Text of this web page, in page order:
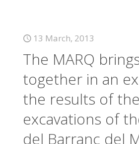
13 March, 2013
The MARQ
together in an
the results of the
excavations of
del Barranc del